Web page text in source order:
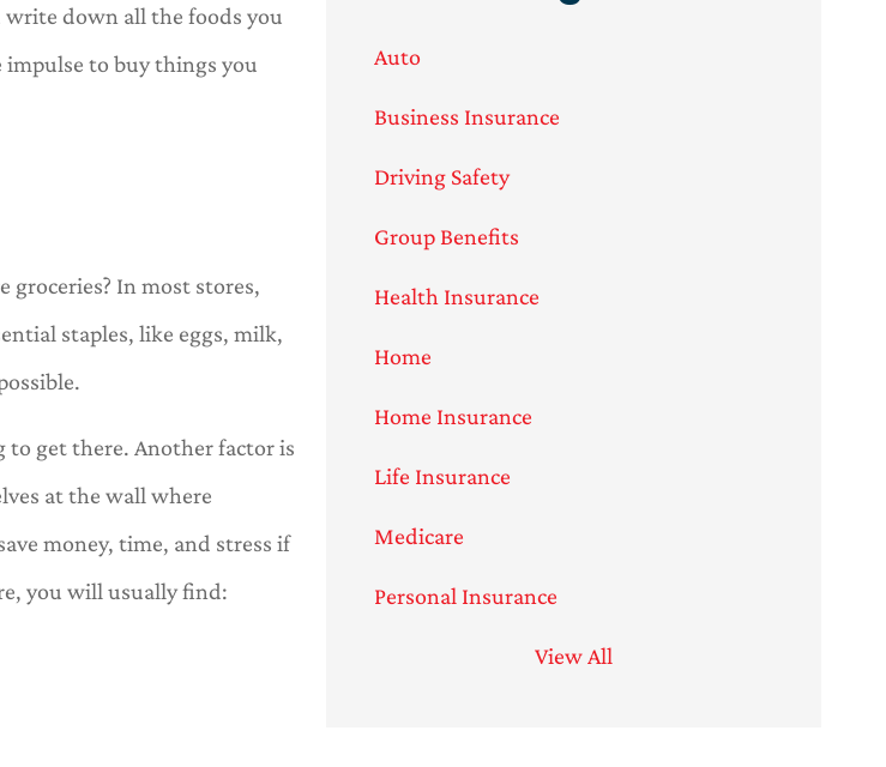
write down all the foods you
impulse to buy things you
groceries? In most stores,
staples, like eggs, milk,
get there. Another factor is
at the wall where
money, time, and stress if
you will usually find:
Auto
Business Insurance
Driving Safety
Group Benefits
Health Insurance
Home
Home Insurance
Life Insurance
Medicare
Personal Insurance
View All